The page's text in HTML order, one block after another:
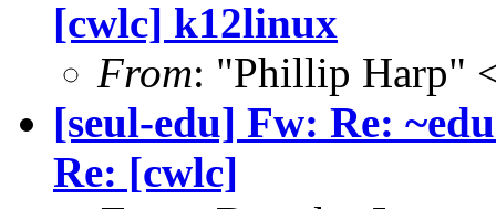
[cwlc] k12linux
From: "Phillip Harp"
[seul-edu] Fw: Re:
Re: [cwlc]